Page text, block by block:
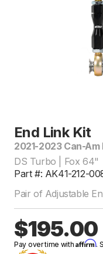
End Link Kit
2021-2023 Can-
DS Turbo | Fox 64"
Part #: AK41-212-
Pair of Adjustable
$195.00
Pay over time withAffirm.